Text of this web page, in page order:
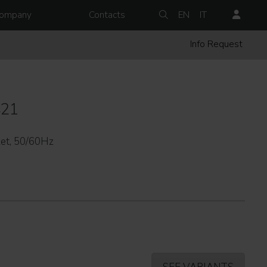
Contacts EN IT
Info Request
50/60Hz